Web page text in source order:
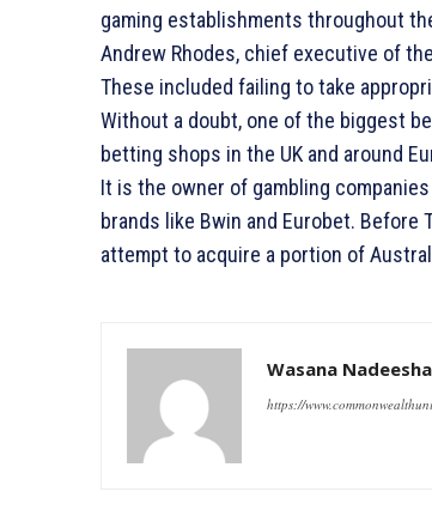
gaming establishments throughout
Andrew Rhodes, chief executive of
These included failing to take
Without a doubt, one of the biggest
betting shops in the UK and around
It is the owner of gambling
brands like Bwin and Eurobet.
attempt to acquire a portion of
Wasana
https://